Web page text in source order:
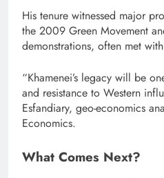
His tenure witnessed major
the 2009 Green Movement
demonstrations, often met
“Khamenei’s legacy will be
and resistance to Western
Esfandiary, geo-economics
Economics.
What Comes Next?